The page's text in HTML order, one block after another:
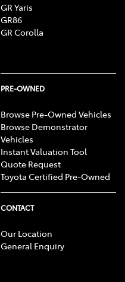
GR Yaris
GR86
GR Corolla
PRE-OWNED
Browse Pre-Owned Vehicles
Browse Demonstrator
Vehicles
Instant Valuation Tool
Quote Request
Toyota Certified Pre-Owned
CONTACT
Our Location
General Enquiry